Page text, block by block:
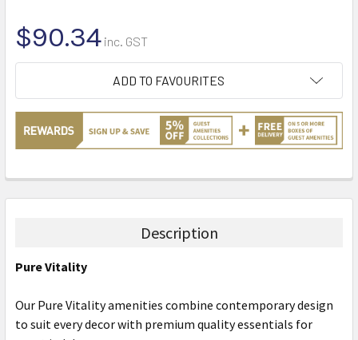
$90.34 inc. GST
ADD TO FAVOURITES
Description
Pure Vitality
Our Pure Vitality amenities combine contemporary design
to suit every decor with premium quality essentials for